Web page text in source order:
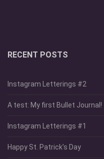
RECENT POSTS
Instagram Letterings #2
A test: My first Bullet Journal!
Instagram Letterings #1
Happy St. Patrick’s Day